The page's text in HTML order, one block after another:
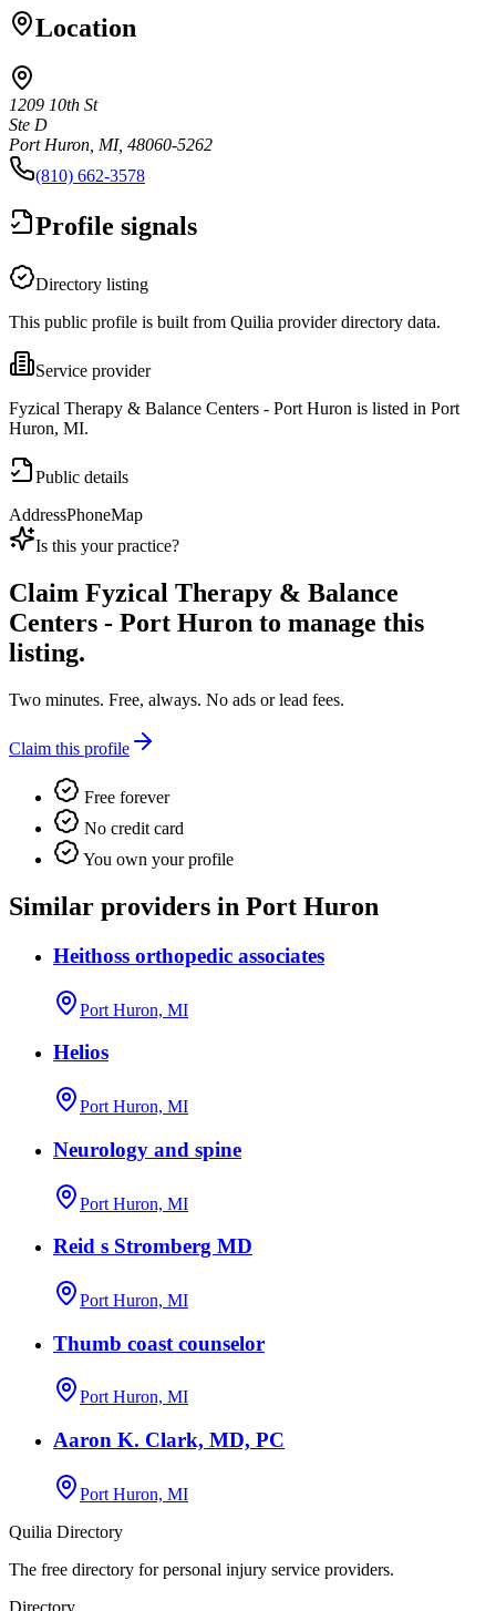
Location
1209 10th St
Ste D
Port Huron, MI, 48060-5262
(810) 662-3578
Profile signals
Directory listing
This public profile is built from Quilia provider directory data.
Service provider
Fyzical Therapy & Balance Centers - Port Huron is listed in Port
Huron, MI.
Public details
AddressPhoneMap
Is this your practice?
Claim Fyzical Therapy & Balance
Centers - Port Huron to manage this
listing.
Two minutes. Free, always. No ads or lead fees.
Claim this profile
Free forever
No credit card
You own your profile
Similar providers in Port Huron
Heithoss orthopedic associates
Port Huron, MI
Helios
Port Huron, MI
Neurology and spine
Port Huron, MI
Reid s Stromberg MD
Port Huron, MI
Thumb coast counselor
Port Huron, MI
Aaron K. Clark, MD, PC
Port Huron, MI
Quilia Directory
The free directory for personal injury service providers.
Directory